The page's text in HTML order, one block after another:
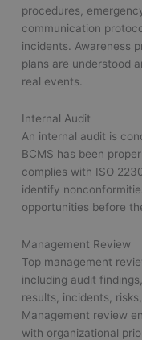
procedures,
communication
incidents. Awareness
plans are understood
real events.
Internal Audit
An internal audit is
BCMS has been
complies with ISO
identify
opportunities before
Management Review
Top management
including audit
results, incidents,
Management review
with organizational